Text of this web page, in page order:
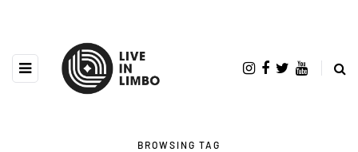
BROWSING TAG